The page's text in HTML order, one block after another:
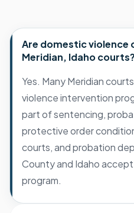
Are domestic violence
Meridian, Idaho courts?
Yes. Many Meridian
violence intervention
part of sentencing,
protective order
courts, and probation
County and Idaho
program.